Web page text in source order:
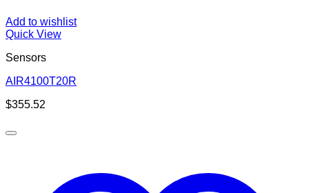
Add to wishlist
Quick View
Sensors
AIR4100T20R
$355.52